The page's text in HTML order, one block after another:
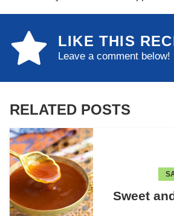
LIKE THIS
Leave a comment below!
RELATED POSTS
Sweet